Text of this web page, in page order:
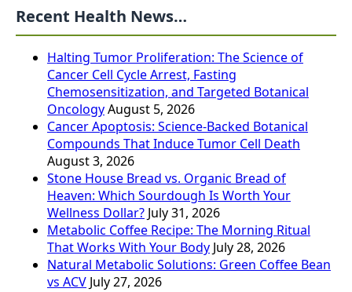
Recent Health News…
Halting Tumor Proliferation: The Science of
Cancer Cell Cycle Arrest, Fasting
Chemosensitization, and Targeted Botanical
OncologyAugust 5, 2026
Cancer Apoptosis: Science-Backed Botanical
Compounds That Induce Tumor Cell Death
August 3, 2026
Stone House Bread vs. Organic Bread of
Heaven: Which Sourdough Is Worth Your
Wellness Dollar? July 31, 2026
Metabolic Coffee Recipe: The Morning Ritual
That Works With Your Body July 28, 2026
Natural Metabolic Solutions: Green Coffee Bean
vs ACV July 27, 2026